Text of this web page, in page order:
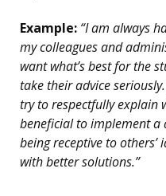
Example: “I am always
my colleagues and
want what’s best for the
take their advice
try to respectfully explain
beneficial to implement a
being receptive to others’
with better solutions.”